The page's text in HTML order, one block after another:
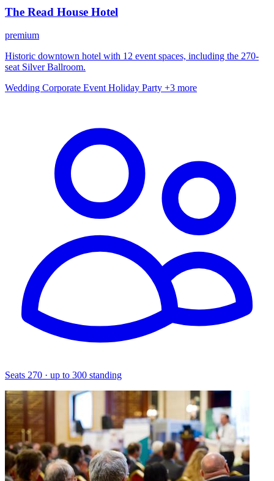
The Read House Hotel
premium
Historic downtown hotel with 12 event spaces, including the 270-
seat Silver Ballroom.
Wedding Corporate Event Holiday Party +3 more
Seats 270 · up to 300 standing